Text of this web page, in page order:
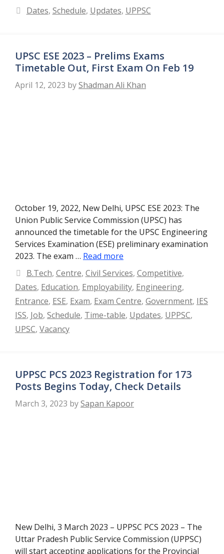
Categories
Dates, Schedule, Updates, UPPSC
UPSC ESE 2023 – Prelims Exams
Timetable Out, First Exam On Feb 19
April 12, 2023 byShadman Ali Khan
October 19, 2022, New Delhi, UPSC ESE 2023: The
Union Public Service Commission (UPSC) has
announced the timetable for the UPSC Engineering
Services Examination (ESE) preliminary examination
2023. The exam … Read more
Categories
B.Tech, Centre, Civil Services, Competitive,
Dates, Education, Employability, Engineering,
Entrance, ESE, Exam, Exam Centre, Government, IES
ISS, Job, Schedule, Time-table, Updates, UPPSC,
UPSC, Vacancy
UPPSC PCS 2023 Registration for 173
Posts Begins Today, Check Details
March 3, 2023 bySapan Kapoor
New Delhi, 3 March 2023 – UPPSC PCS 2023 – The
Uttar Pradesh Public Service Commission (UPPSC)
will start accepting applications for the Provincial